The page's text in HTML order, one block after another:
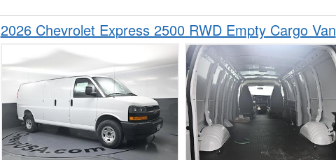
2026 Chevrolet Express 2500 RWD Empty Cargo Van